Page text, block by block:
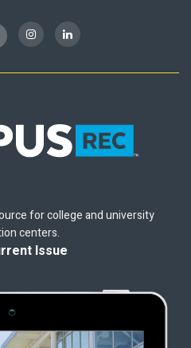
for college and university
centers.
Issue